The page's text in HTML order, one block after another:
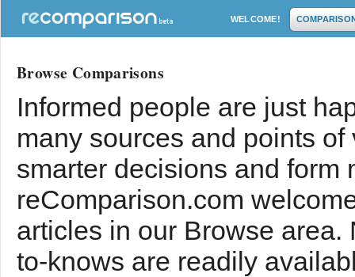
WELCOME!
Browse Comparisons
Informed people are just
many sources and points
smarter decisions and form
reComparison.com
articles in our Browse
to-knows are readily